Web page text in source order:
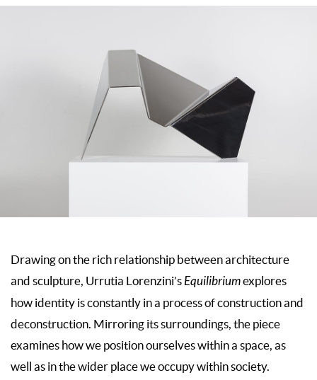
Drawing on the rich relationship between architecture
and sculpture, Urrutia Lorenzini’sEquilibriumexplores
how identity is constantly in a process of construction and
deconstruction. Mirroring its surroundings, the piece
examines how we position ourselves within a space, as
well as in the wider place we occupy within society.